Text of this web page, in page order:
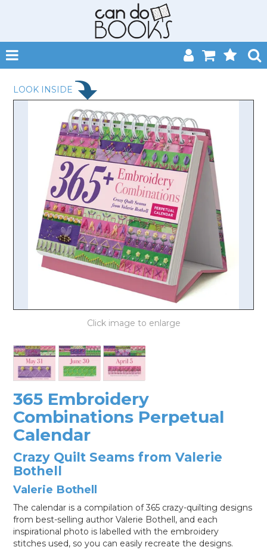
CATALOGUES
ABOUT
EVENTS
CONTACT
MY ACCOUNT
LOG IN
LOOK INSIDE
365 Embroidery
Combinations Perpetual
Calendar
Crazy Quilt Seams from Valerie
Bothell
Valerie Bothell
The calendar is a compilation of 365 crazy-quilting designs
from best-selling author Valerie Bothell, and each
inspirational photo is labelled with the embroidery
stitches used, so you can easily recreate the designs.